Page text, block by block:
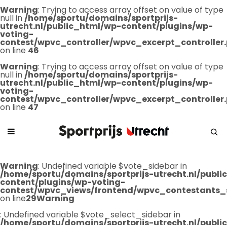
Warning: Trying to access array offset on value of type
null in/home/sportu/domains/sportprijs-
utrecht.nl/public_html/wp-content/plugins/wp-
voting-
contest/wpvc_controller/
on line 46
Warning: Trying to access array offset on value of type
null in/home/sportu/domains/sportprijs-
utrecht.nl/public_html/wp-content/plugins/wp-
voting-
contest/wpvc_controller/
on line 47
Warning: Undefined variable $vote_sidebar in
/home/sportu/domains/sportprijs-utrecht.nl/
content/plugins/wp-voting-
contest/wpvc_views/frontend/
on line29Warning
: Undefined variable $vote_select_sidebar in